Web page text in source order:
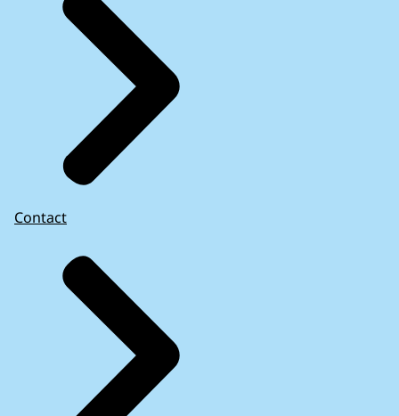
Contact